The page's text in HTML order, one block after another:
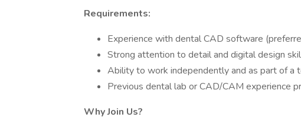
Requirements:
Experience with dental CAD software
Strong attention to detail and digital design
Ability to work independently and as part of a
Previous dental lab or CAD/CAM experience
Why Join Us?